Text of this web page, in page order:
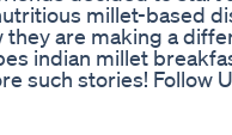
millet-based
they are making a
indian millet
such stories! Follow